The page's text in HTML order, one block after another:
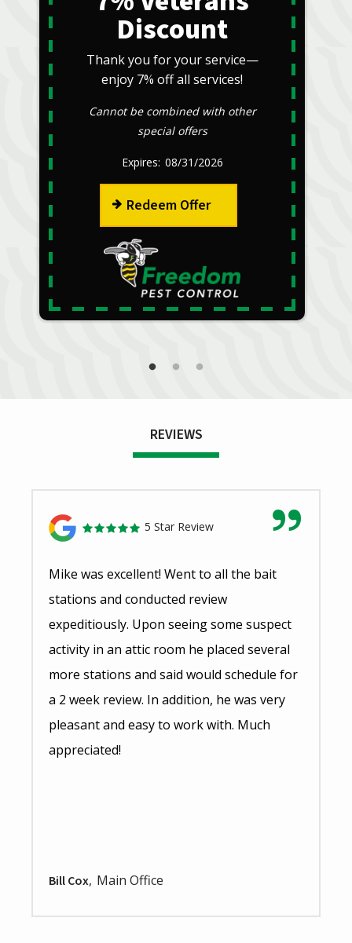
Discount
Thank you for your service—
enjoy 7% off all services!
Cannot be combined with other
special offers
08/31/2026
Redeem Offer
REVIEWS
5 Star Review
Mike was excellent! Went to all the bait
stations and conducted review
expeditiously. Upon seeing some suspect
activity in an attic room he placed several
more stations and said would schedule for
a 2 week review. In addition, he was very
pleasant and easy to work with. Much
appreciated!
Bill Cox Main Office